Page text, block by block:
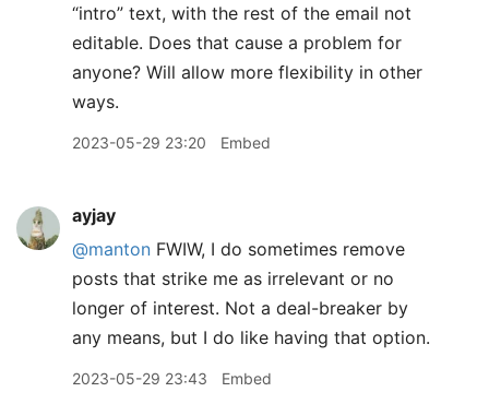
“intro” text, with the rest of the email not
editable. Does that cause a problem for
anyone? Will allow more flexibility in other
ways.
2023-05-29 23:20 Embed
ayjay
@manton FWIW, I do sometimes remove
posts that strike me as irrelevant or no
longer of interest. Not a deal-breaker by
any means, but I do like having that option.
2023-05-29 23:43 Embed